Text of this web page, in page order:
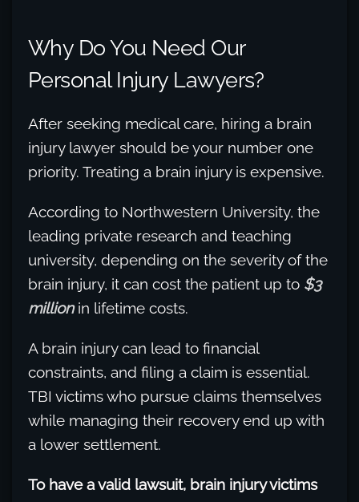
Why Do You Need Our
Personal Injury Lawyers?
After seeking medical care, hiring a brain
injury lawyer should be your number one
priority. Treating a brain injury is expensive.
According to Northwestern University, the
leading private research and teaching
university, depending on the severity of the
brain injury, it can cost the patient up to $3
million in lifetime costs.
A brain injury can lead to financial
constraints, and filing a claim is essential.
TBI victims who pursue claims themselves
while managing their recovery end up with
a lower settlement.
To have a valid lawsuit, brain injury victims